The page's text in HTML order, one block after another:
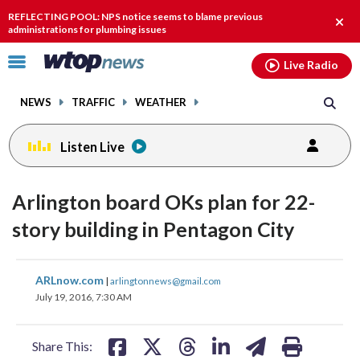
REFLECTING POOL: NPS notice seems to blame previous
administrations for plumbing issues
Click
toggle
menu.
NEWS TRAFFIC WEATHER
Live Radio
Listen Live
Arlington board OKs plan for 22-
story building in Pentagon City
ARLnow.com | arlingtonnews@gmail.com
July 19, 2016, 7:30 AM
Share This:
share
on
share share